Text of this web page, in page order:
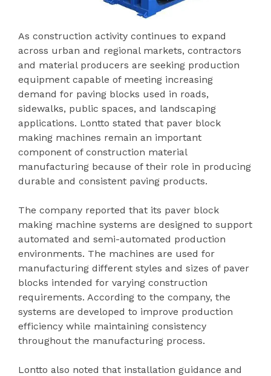
As construction activity continues to expand
across urban and regional markets, contractors
and material producers are seeking production
equipment capable of meeting increasing
demand for paving blocks used in roads,
sidewalks, public spaces, and landscaping
applications. Lontto stated that paver block
making machines remain an important
component of construction material
manufacturing because of their role in producing
durable and consistent paving products.
The company reported that its paver block
making machine systems are designed to support
automated and semi-automated production
environments. The machines are used for
manufacturing different styles and sizes of paver
blocks intended for varying construction
requirements. According to the company, the
systems are developed to improve production
efficiency while maintaining consistency
throughout the manufacturing process.
Lontto also noted that installation guidance and